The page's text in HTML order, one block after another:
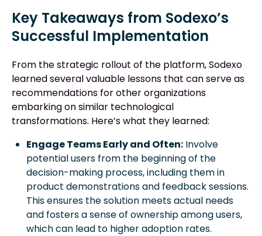
Key Takeaways from Sodexo’s
Successful Implementation
From the strategic rollout of the platform, Sodexo
learned several valuable lessons that can serve as
recommendations for other organizations
embarking on similar technological
transformations. Here’s what they learned:
Engage Teams Early and Often: Involve
potential users from the beginning of the
decision-making process, including them in
product demonstrations and feedback sessions.
This ensures the solution meets actual needs
and fosters a sense of ownership among users,
which can lead to higher adoption rates.